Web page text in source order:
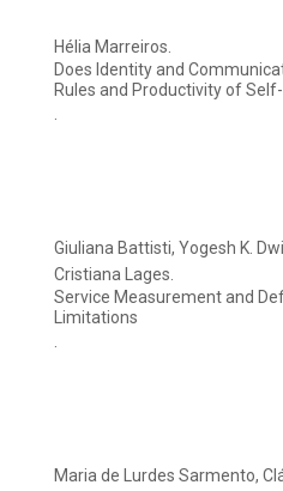
Hélia Marreiros.
Does Identity and
Rules and Productivity of
.
Giuliana Battisti, Yogesh K.
Cristiana Lages.
Service Measurement and
Limitations
.
Maria de Lurdes Sarmento,